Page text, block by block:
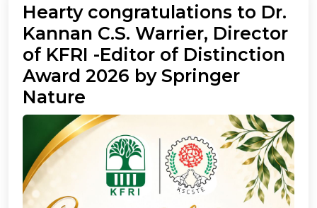
Hearty congratulations to Dr.
Kannan C.S. Warrier, Director
of KFRI -Editor of Distinction
Award 2026 by Springer
Nature